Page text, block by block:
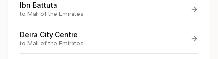
Ibn Battuta
to Mall of the Emirates
Deira City Centre
to Mall of the Emirates